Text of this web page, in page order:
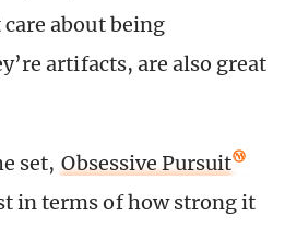
about being
artifacts, are also great
set, Obsessive Pursuit
in terms of how strong it